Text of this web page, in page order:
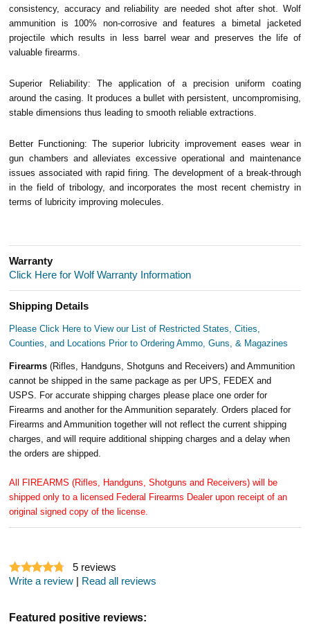
consistency, accuracy and reliability are needed shot after shot. Wolf
ammunition is 100% non-corrosive and features a bimetal jacketed
projectile which results in less barrel wear and preserves the life of
valuable firearms.
Superior Reliability: The application of a precision uniform coating
around the casing. It produces a bullet with persistent, uncompromising,
stable dimensions thus leading to smooth reliable extractions.
Better Functioning: The superior lubricity improvement eases wear in
gun chambers and alleviates excessive operational and maintenance
issues associated with rapid firing. The development of a break-through
in the field of tribology, and incorporates the most recent chemistry in
terms of lubricity improving molecules.
Warranty
Click Here for Wolf Warranty Information
Shipping Details
Please Click Here to View our List of Restricted States, Cities,
Counties, and Locations Prior to Ordering Ammo, Guns, & Magazines
Firearms(Rifles, Handguns, Shotguns and Receivers) and Ammunition
cannot be shipped in the same package as per UPS, FEDEX and
USPS. For accurate shipping charges please place one order for
Firearms and another for the Ammunition separately. Orders placed for
Firearms and Ammunition together will not reflect the current shipping
charges, and will require additional shipping charges and a delay when
the orders are shipped.
All FIREARMS (Rifles, Handguns, Shotguns and Receivers) will be
shipped only to a licensed Federal Firearms Dealer upon receipt of an
original signed copy of the license.
5 reviews
Write a review | Read all reviews
Featured positive reviews: